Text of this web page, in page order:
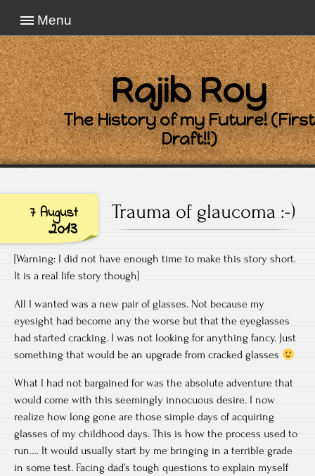
Menu
Rajib Roy
The History of my Future! (First
Draft!!)
7 August
2013
Trauma of glaucoma :-)
[Warning: I did not have enough time to make this story short.
It is a real life story though]
All I wanted was a new pair of glasses. Not because my
eyesight had become any the worse but that the eyeglasses
had started cracking. I was not looking for anything fancy. Just
something that would be an upgrade from cracked glasses
What I had not bargained for was the absolute adventure that
would come with this seemingly innocuous desire. I now
realize how long gone are those simple days of acquiring
glasses of my childhood days. This is how the process used to
run…. It would usually start by me bringing in a terrible grade
in some test. Facing dad’s tough questions to explain myself